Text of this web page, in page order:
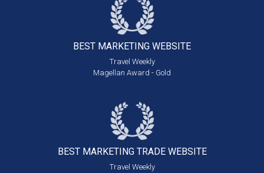
BEST MARKETING WEBSITE
Travel Weekly
Magellan Award - Gold
BEST MARKETING TRADE WEBSITE
Travel Weekly